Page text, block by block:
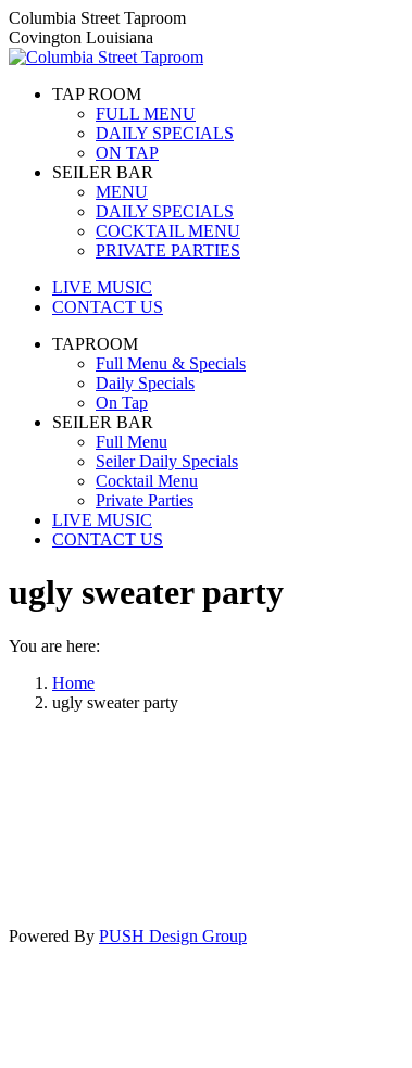
Skip
to
content
Columbia Street Taproom
Covington Louisiana
TAP ROOM
FULL MENU
DAILY SPECIALS
ON TAP
SEILER BAR
MENU
DAILY SPECIALS
COCKTAIL MENU
PRIVATE PARTIES
LIVE MUSIC
CONTACT US
TAPROOM
Full Menu & Specials
Daily Specials
On Tap
SEILER BAR
Full Menu
Seiler Daily Specials
Cocktail Menu
Private Parties
LIVE MUSIC
CONTACT US
ugly sweater party
You are here:
Home
ugly sweater party
Powered By PUSH Design Group